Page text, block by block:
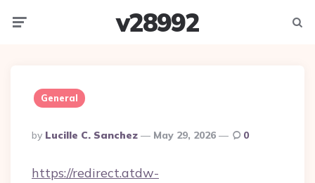
v28992
General
Posted
By
By Lucille C. Sanchez May 29, 2026 0
https://redirect.atdw-